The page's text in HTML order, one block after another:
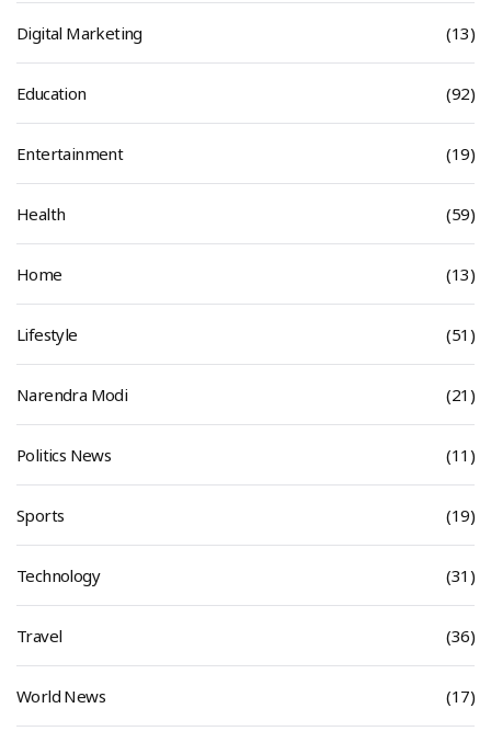
Digital Marketing (13)
Education (92)
Entertainment (19)
Health (59)
Home (13)
Lifestyle (51)
Narendra Modi (21)
Politics News (11)
Sports (19)
Technology (31)
Travel (36)
World News (17)